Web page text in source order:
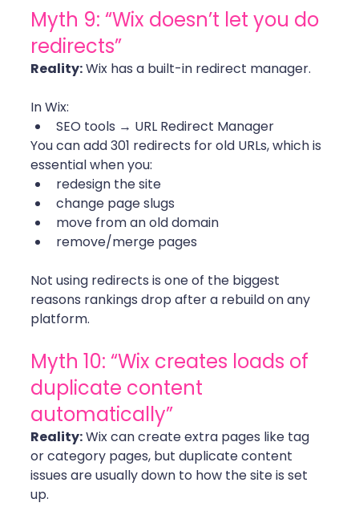
Myth 9: “Wix doesn’t let you do
redirects”
Reality: Wix has a built-in redirect manager.
In Wix:
SEO tools → URL Redirect Manager
You can add 301 redirects for old URLs, which is
essential when you:
redesign the site
change page slugs
move from an old domain
remove/merge pages
Not using redirects is one of the biggest
reasons rankings drop after a rebuild on any
platform.
Myth 10: “Wix creates loads of
duplicate content
automatically”
Reality: Wix can create extra pages like tag
or category pages, but duplicate content
issues are usually down to how the site is set
up.